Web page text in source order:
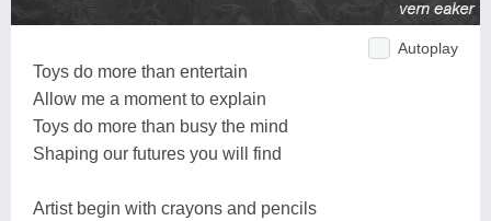
Autoplay
Toys do more than entertain
Allow me a moment to explain
Toys do more than busy the mind
Shaping our futures you will find
Artist begin with crayons and pencils